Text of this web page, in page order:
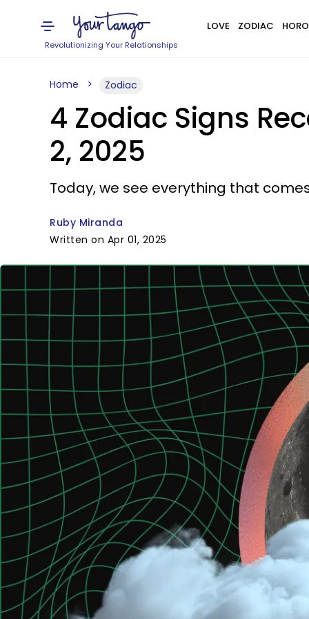
Revolutionizing Your Relationships
LOVE ZODIAC
Home Zodiac
4 Zodiac Signs
2, 2025
Today, we see everything that
Ruby Miranda
Written on Apr 01, 2025